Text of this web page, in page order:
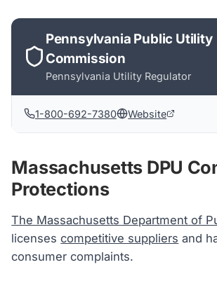
Pennsylvania Public Utility
Commission
Pennsylvania Utility Regulator
1-800-692-7380 Website
Massachusetts DPU
Protections
The Massachusetts Department of
licensescompetitive suppliers and
consumer complaints.